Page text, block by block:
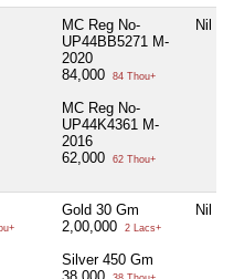
MC Reg No-
UP44BB5271 M-
2020
84,000
84 Thou+
MC Reg No-
UP44K4361 M-
2016
62,000
62 Thou+
Nil
Gold 30 Gm
2,00,000
2 Lacs+
Silver 450 Gm
Nil